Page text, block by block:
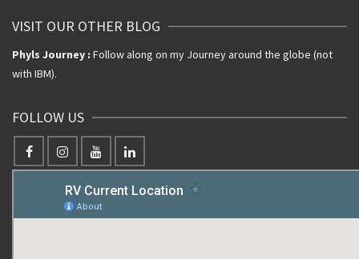
VISIT OUR OTHER BLOG
Phyls Journey : Follow along on my Journey around the globe (not
with IBM).
FOLLOW US